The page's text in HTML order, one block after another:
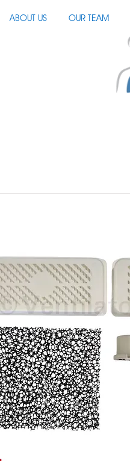
ABOUT US OUR TEAM